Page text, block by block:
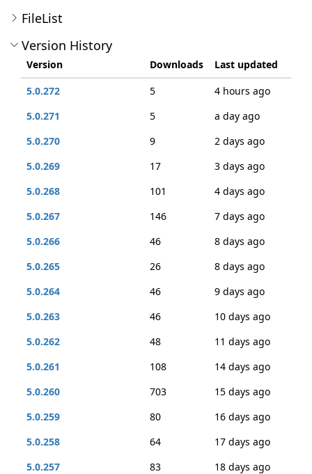
FileList
Version History
Version Downloads
Last updated
5.0.272
5
4 hours ago
5.0.271
5
a day ago
5.0.270
9
2 days ago
5.0.269
17
3 days ago
5.0.268
101
4 days ago
5.0.267
146
7 days ago
5.0.266
46
8 days ago
5.0.265
26
8 days ago
5.0.264
46
9 days ago
5.0.263
46
10 days ago
5.0.262
48
11 days ago
5.0.261
108
14 days ago
5.0.260
703
15 days ago
5.0.259
80
16 days ago
5.0.258
64
17 days ago
5.0.257
83
18 days ago